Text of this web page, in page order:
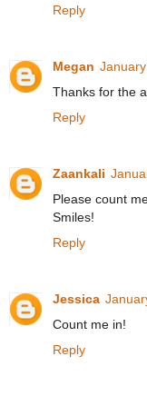
Reply
Megan
Thanks for the
Reply
Zaankali
Please count
Smiles!
Reply
Jessica
Count me in!
Reply